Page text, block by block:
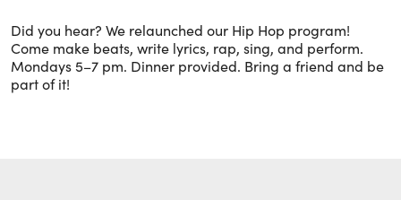
Did you hear? We relaunched our Hip Hop program!
Come make beats, write lyrics, rap, sing, and perform.
Mondays 5–7 pm. Dinner provided. Bring a friend and be
part of it!